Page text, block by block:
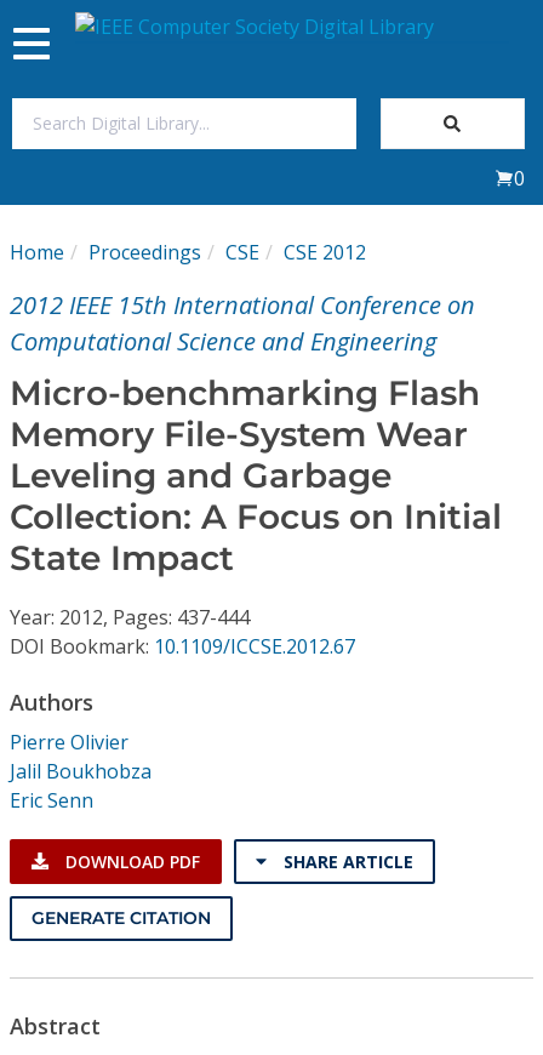
My Subscriptions
Magazines
Journals
Video Library
Conference Proceedings
Individual CSDL Subscriptions
Institutional CSDL
Subscriptions
Resources
Toggle
navigation
0
Home Proceedings CSE CSE 2012
2012 IEEE 15th International Conference on
Computational Science and Engineering
Micro-benchmarking Flash
Memory File-System Wear
Leveling and Garbage
Collection: A Focus on Initial
State Impact
Year: 2012, Pages: 437-444
DOI Bookmark: 10.1109/ICCSE.2012.67
Authors
Pierre Olivier
Jalil Boukhobza
Eric Senn
DOWNLOAD PDF SHARE ARTICLE
GENERATE CITATION
Abstract